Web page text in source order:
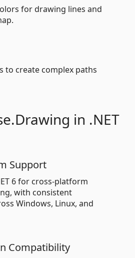
for drawing lines and
to create complex paths
in .NET
Support
6 for cross-platform
with consistent
Windows, Linux, and
Compatibility